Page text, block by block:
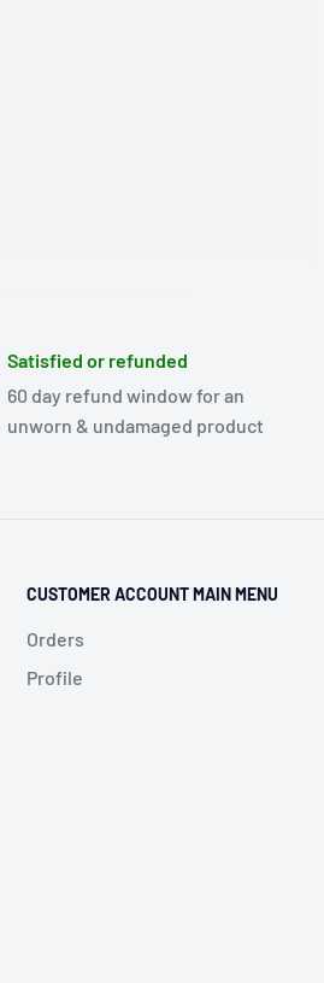
Satisfied or refunded
60 day refund window for an
unworn & undamaged product
CUSTOMER ACCOUNT MAIN MENU
Orders
Profile